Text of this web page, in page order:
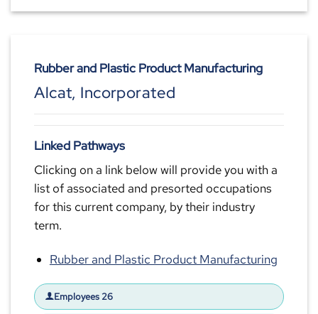
Rubber and Plastic Product Manufacturing
Alcat, Incorporated
Linked Pathways
Clicking on a link below will provide you with a
list of associated and presorted occupations
for this current company, by their industry
term.
Rubber and Plastic Product Manufacturing
Employees 26